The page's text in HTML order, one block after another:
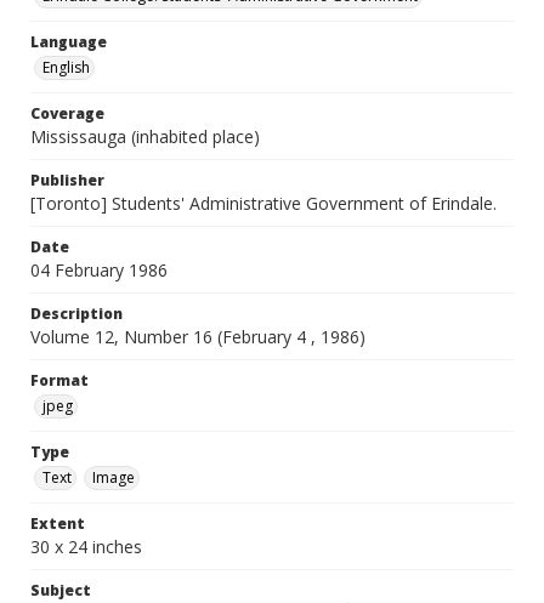
Language
English
Coverage
Mississauga (inhabited place)
Publisher
[Toronto] Students' Administrative Government of Erindale.
Date
04 February 1986
Description
Volume 12, Number 16 (February 4 , 1986)
Format
jpeg
Type
Text
Image
Extent
30 x 24 inches
Subject